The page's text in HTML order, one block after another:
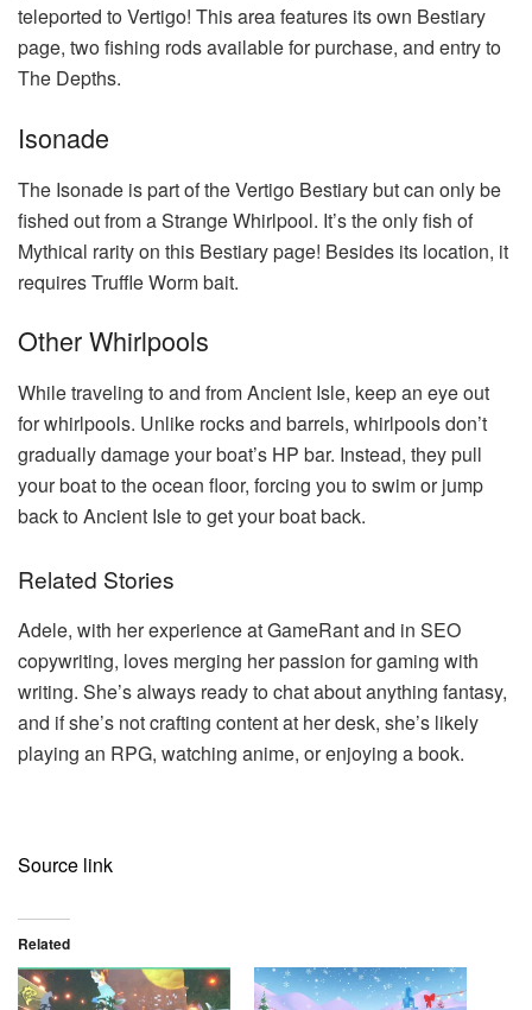
teleported to Vertigo! This area features its own Bestiary
page, two fishing rods available for purchase, and entry to
The Depths.
Isonade
The Isonade is part of the Vertigo Bestiary but can only be
fished out from a Strange Whirlpool. It’s the only fish of
Mythical rarity on this Bestiary page! Besides its location, it
requires Truffle Worm bait.
Other Whirlpools
While traveling to and from Ancient Isle, keep an eye out
for whirlpools. Unlike rocks and barrels, whirlpools don’t
gradually damage your boat’s HP bar. Instead, they pull
your boat to the ocean floor, forcing you to swim or jump
back to Ancient Isle to get your boat back.
Related Stories
Adele, with her experience at GameRant and in SEO
copywriting, loves merging her passion for gaming with
writing. She’s always ready to chat about anything fantasy,
and if she’s not crafting content at her desk, she’s likely
playing an RPG, watching anime, or enjoying a book.
Source link
Related